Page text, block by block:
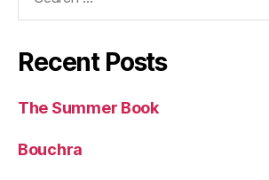
Recent Posts
The Summer Book
Bouchra